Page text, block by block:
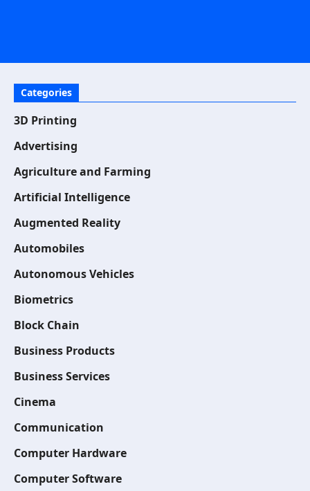
Categories
3D Printing
Advertising
Agriculture and Farming
Artificial Intelligence
Augmented Reality
Automobiles
Autonomous Vehicles
Biometrics
Block Chain
Business Products
Business Services
Cinema
Communication
Computer Hardware
Computer Software